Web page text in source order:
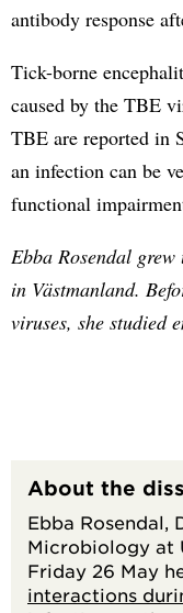
antibody response
Tick-borne
caused by the TBE
TBE are reported in
an infection can be
functional
Ebba Rosendal
in Västmanland.
viruses, she studied
About the
Ebba Rosendal,
Microbiology at
Friday 26 May
interactions